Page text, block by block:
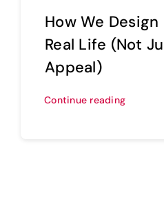
How We
Real Life (Not
Appeal)
Continue reading